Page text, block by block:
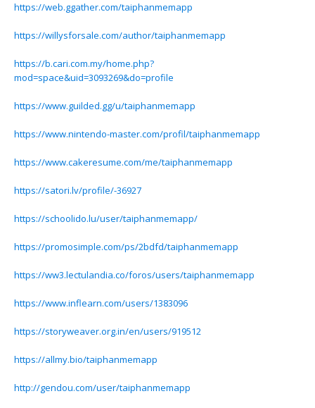
https://web.ggather.com/taiphanmemapp
https://willysforsale.com/author/taiphanmemapp
https://b.cari.com.my/home.php?
mod=space&uid=3093269&do=profile
https://www.guilded.gg/u/taiphanmemapp
https://www.nintendo-master.com/profil/taiphanmemapp
https://www.cakeresume.com/me/taiphanmemapp
https://satori.lv/profile/-36927
https://schoolido.lu/user/taiphanmemapp/
https://promosimple.com/ps/2bdfd/taiphanmemapp
https://ww3.lectulandia.co/foros/users/taiphanmemapp
https://www.inflearn.com/users/1383096
https://storyweaver.org.in/en/users/919512
https://allmy.bio/taiphanmemapp
http://gendou.com/user/taiphanmemapp